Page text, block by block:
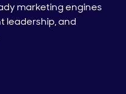
marketing engines
leadership, and